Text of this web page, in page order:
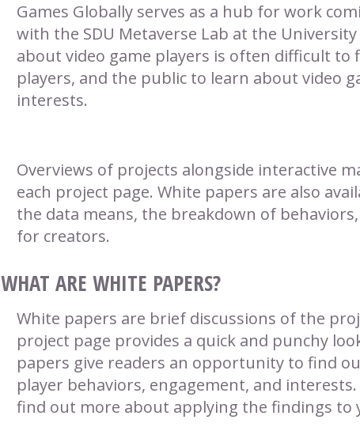
Games Globally serves as a hub for work
with the SDU Metaverse Lab at the
about video game players is often difficult to
players, and the public to learn about video
interests.
Overviews of projects alongside interactive
each project page. White papers are also
the data means, the breakdown of
for creators.
WHAT ARE WHITE PAPERS?
White papers are brief discussions of the
project page provides a quick and punchy
papers give readers an opportunity to find
player behaviors, engagement, and
find out more about applying the findings to